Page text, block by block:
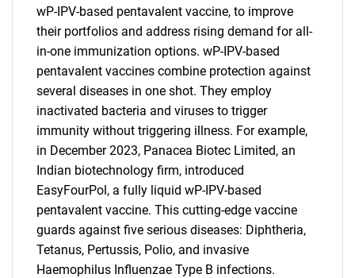
wP-IPV-based pentavalent vaccine, to improve
their portfolios and address rising demand for all-
in-one immunization options. wP-IPV-based
pentavalent vaccines combine protection against
several diseases in one shot. They employ
inactivated bacteria and viruses to trigger
immunity without triggering illness. For example,
in December 2023, Panacea Biotec Limited, an
Indian biotechnology firm, introduced
EasyFourPol, a fully liquid wP-IPV-based
pentavalent vaccine. This cutting-edge vaccine
guards against five serious diseases: Diphtheria,
Tetanus, Pertussis, Polio, and invasive
Haemophilus Influenzae Type B infections.